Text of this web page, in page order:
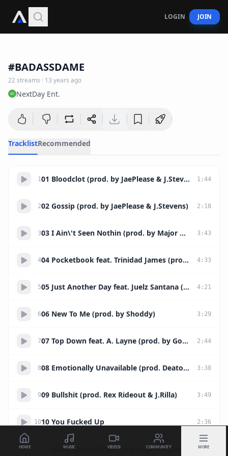
LOGIN JOIN
#BADASSDAME
22 streams · 13 years ago
NextDay Ent.
TracklistRecommended
1 01 Bloodclot (prod. by JaePlease & J.Stevens) 1 :44
202 Gossip (prod. by JaePlease & J.Stevens) 2 : 18
3 03 I Ain\'t Seen Nothin (prod. by Major Music) 3 :43
4 04 Pocketbook feat. Trinidad James (prod. by Magnificent) 4 : 33
5 05 Just Another Day feat. Juelz Santana (prod. by JaePlease & C-Ray) 4 : 21
606 New To Me (prod. by Shoddy) 3 : 29
7 07 Top Down feat. A. Layne (prod. by Goonie Tunes) 2 :44
8 08 Emotionally Unavailable (prod. Deatoni Parks) 3 : 38
909 Bullshit (prod. Rex Rideout & J.Rilla) 3 :49
1010 You Fucked Up 2 : 36
3:59
HOME MUSIC VIDEOS COMMUNITY MORE